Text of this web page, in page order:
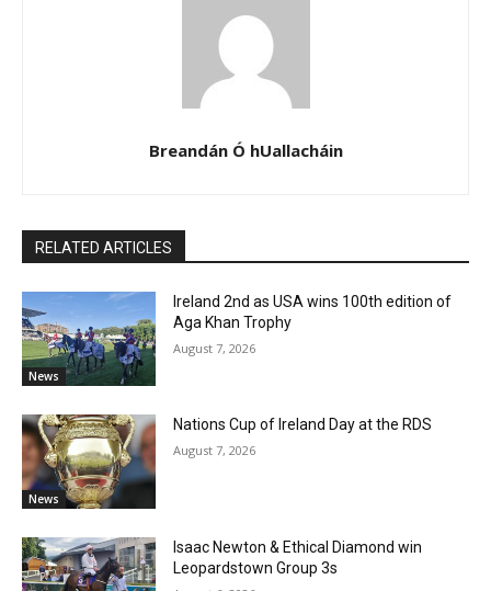
Breandán Ó hUallacháin
RELATED ARTICLES
News
Ireland 2nd as USA wins 100th edition of
Aga Khan Trophy
August 7, 2026
News
Nations Cup of Ireland Day at the RDS
August 7, 2026
Isaac Newton & Ethical Diamond win
Leopardstown Group 3s